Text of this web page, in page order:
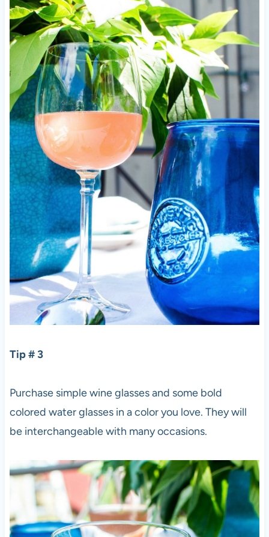
Tip # 3
Purchase simple wine glasses and some bold
colored water glasses in a color you love. They will
be interchangeable with many occasions.